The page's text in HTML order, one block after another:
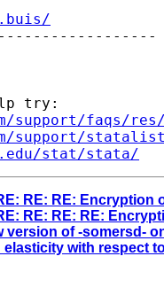
try:
support/faqs/
support/
stat/stata/
RE: RE: Encryption
RE: RE: RE:
version of -somersd-
elasticity with respect